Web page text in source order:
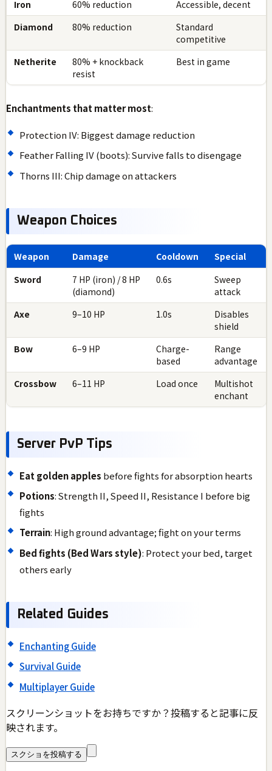
Iron 60% reduction
Accessible, decent
Diamond
80% reduction
Standard
competitive
Netherite
80% + knockback
resist
Best in game
Enchantments that matter most:
Protection IV: Biggest damage reduction
Feather Falling IV (boots): Survive falls to disengage
Thorns III: Chip damage on attackers
Weapon Choices
Weapon Damage Cooldown
Special
Sword
7 HP (iron) / 8 HP
(diamond)
0.6s
Sweep
attack
Axe
9–10 HP 1.0s
Disables
shield
Bow
6–9 HP
Charge-
based
Range
advantage
Crossbow
6–11 HP Load once
Multishot
enchant
Server PvP Tips
Eat golden apples before fights for absorption hearts
Potions: Strength II, Speed II, Resistance I before big
fights
Terrain: High ground advantage; fight on your terms
Bed fights (Bed Wars style): Protect your bed, target
others early
Related Guides
Enchanting Guide
Survival Guide
Multiplayer Guide
スクリーンショットをお持ちですか？投稿すると記事に反
映されます。
スクショを投稿する